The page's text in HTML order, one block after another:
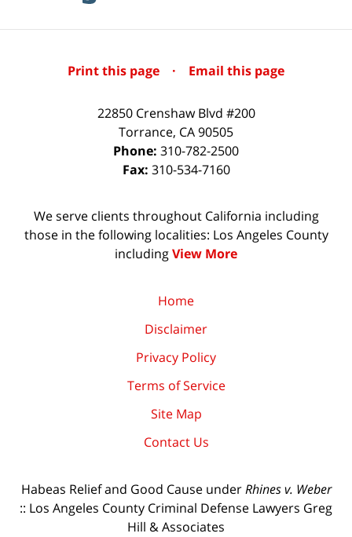
Print this page · Email this page
22850 Crenshaw Blvd #200
Torrance, CA90505
Phone: 310-782-2500
Fax: 310-534-7160
We serve clients throughout California including
those in the following localities: Los Angeles County
includingView More
Home
Disclaimer
Privacy Policy
Terms of Service
Site Map
Contact Us
Habeas Relief and Good Cause underRhines v. Weber
:: Los Angeles County Criminal Defense Lawyers Greg
Hill & Associates